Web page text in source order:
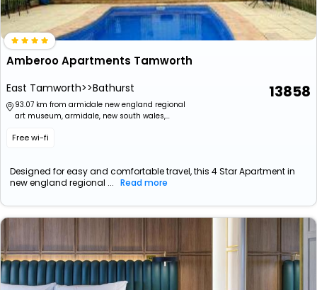
Amberoo Apartments Tamworth
East Tamworth>>Bathurst
93.07 km from armidale new england regional
art museum, armidale, new south wales,
Free wi-fi
13858
Designed for easy and comfortable travel, this 4 Star Apartment in
new england regional ... Read more